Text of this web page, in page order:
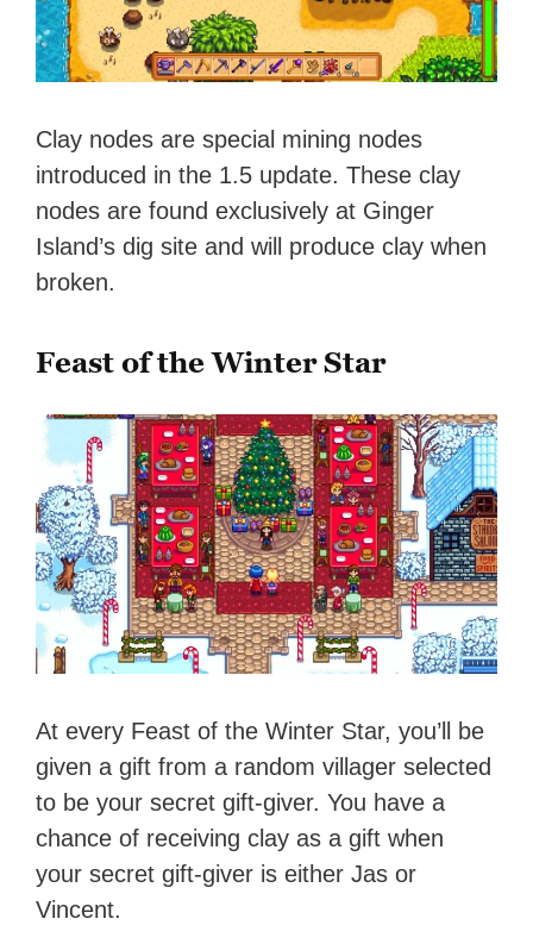
Clay nodes are special mining nodes
introduced in the 1.5 update. These clay
nodes are found exclusively at Ginger
Island’s dig site and will produce clay when
broken.
Feast of the Winter Star
At every Feast of the Winter Star, you’ll be
given a gift from a random villager selected
to be your secret gift-giver. You have a
chance of receiving clay as a gift when
your secret gift-giver is either Jas or
Vincent.